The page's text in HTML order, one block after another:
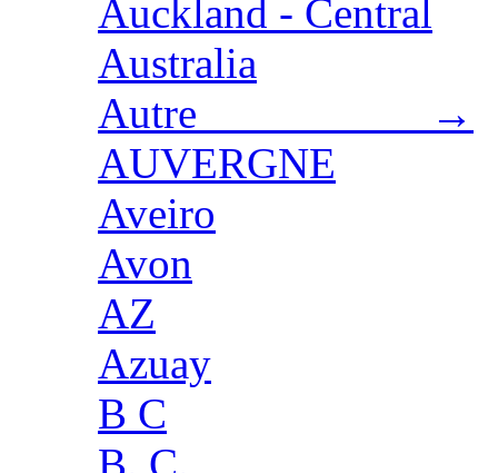
Auckland - Central
Australia
Autre →
AUVERGNE
Aveiro
Avon
AZ
Azuay
B C